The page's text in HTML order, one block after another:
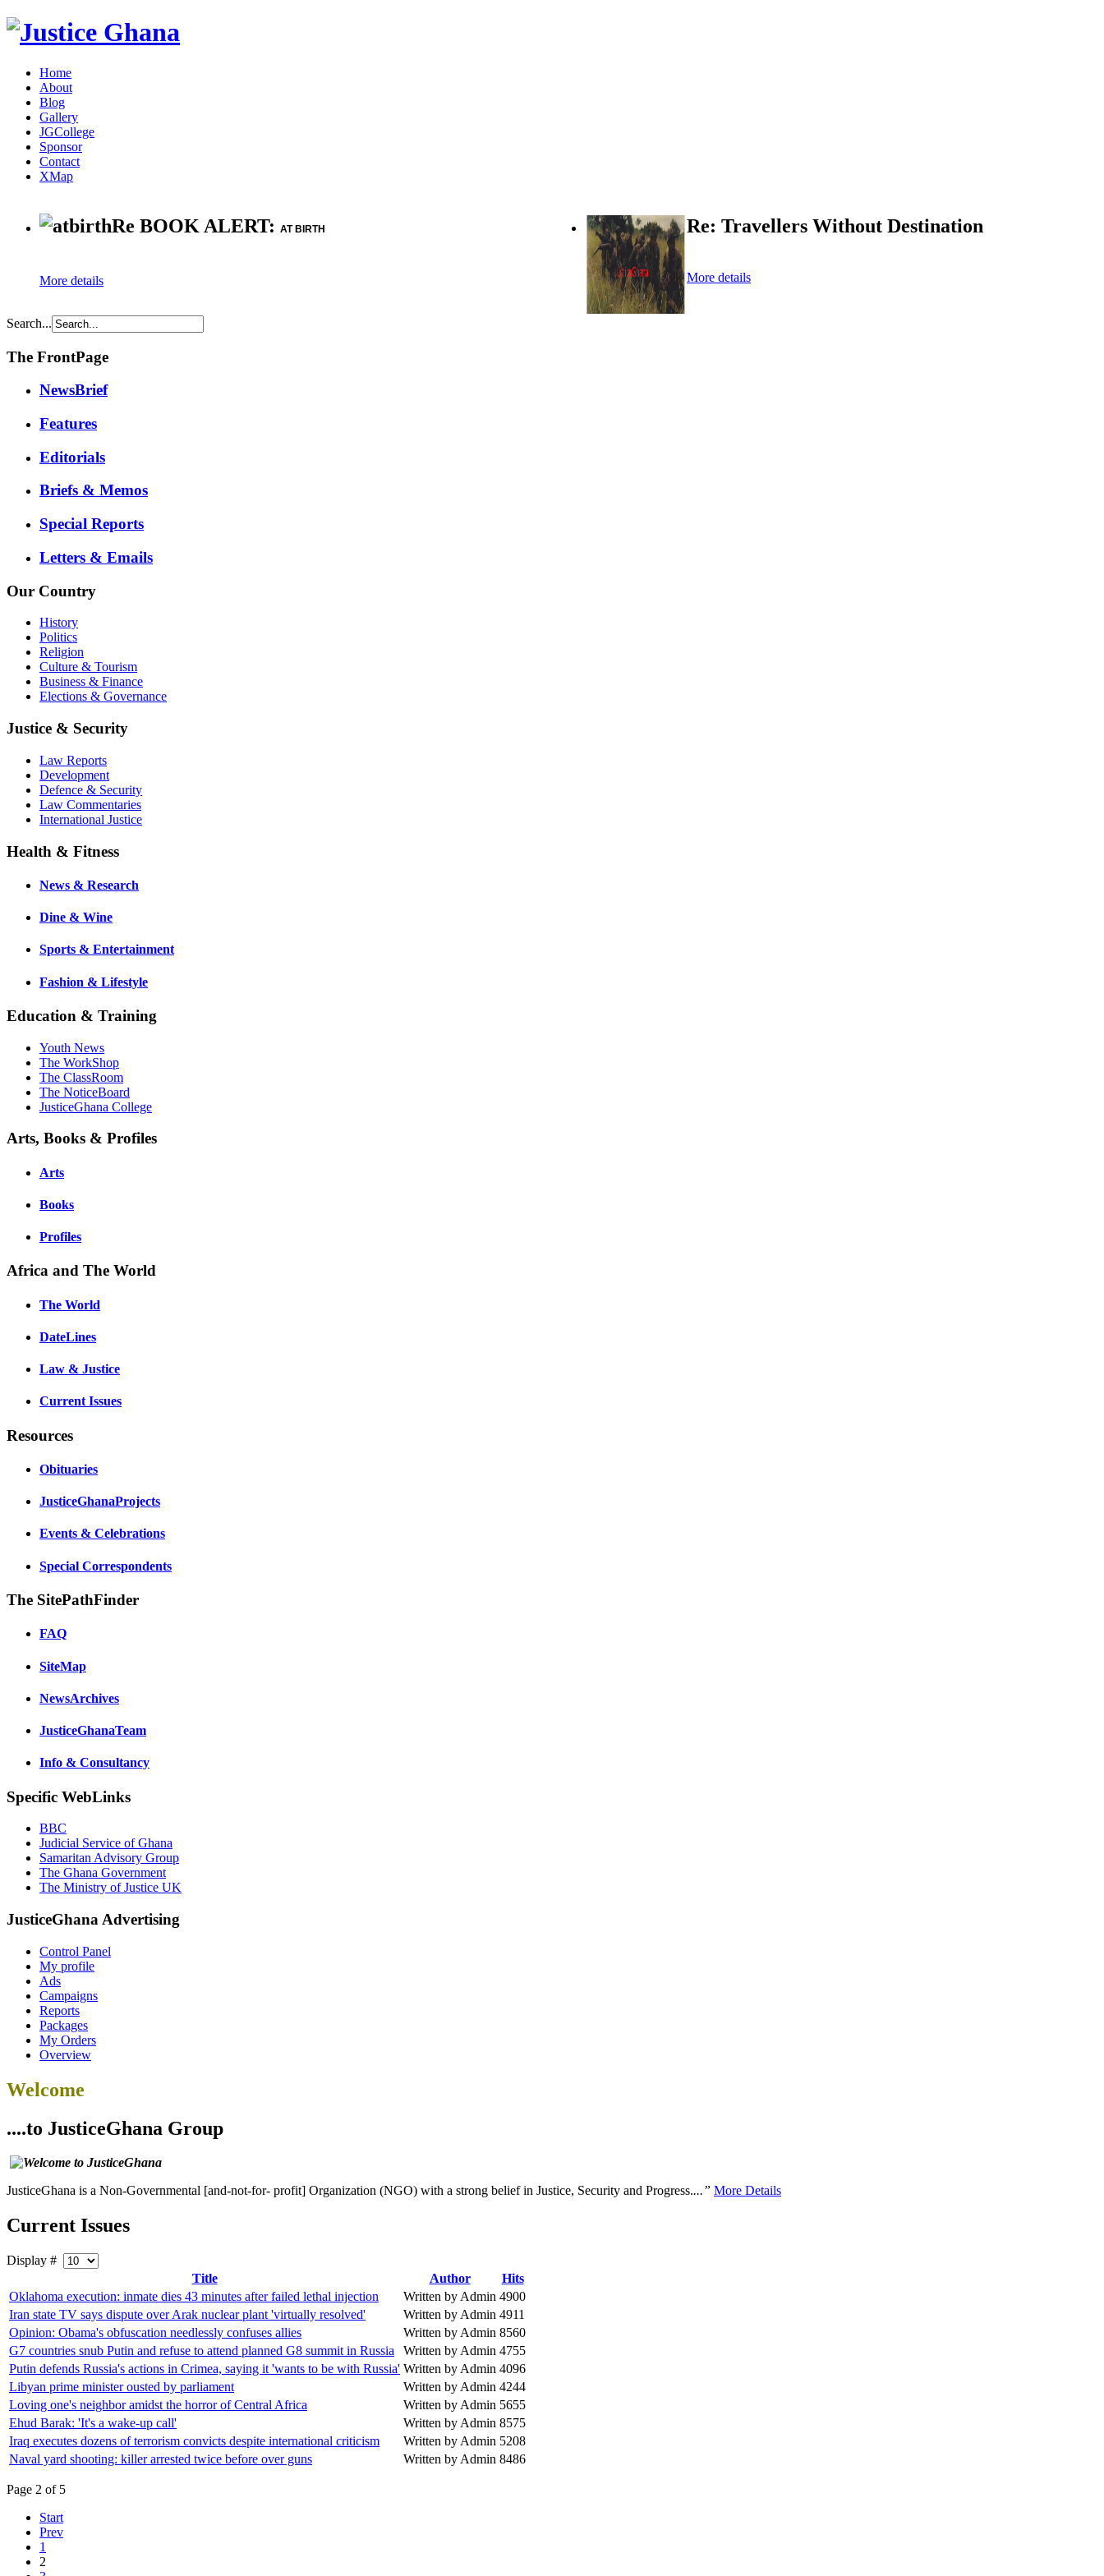
Home
About
Blog
Gallery
JGCollege
Sponsor
Contact
XMap
Re BOOK ALERT: AT BIRTH
More details
Re: Travellers Without Destination
More details
Search...
The FrontPage
NewsBrief
Features
Editorials
Briefs & Memos
Special Reports
Letters & Emails
Our Country
History
Politics
Religion
Culture & Tourism
Business & Finance
Elections & Governance
Justice & Security
Law Reports
Development
Defence & Security
Law Commentaries
International Justice
Health & Fitness
News & Research
Dine & Wine
Sports & Entertainment
Fashion & Lifestyle
Education & Training
Youth News
The WorkShop
The ClassRoom
The NoticeBoard
JusticeGhana College
Arts, Books & Profiles
Arts
Books
Profiles
Africa and The World
The World
DateLines
Law & Justice
Current Issues
Resources
Obituaries
JusticeGhanaProjects
Events & Celebrations
Special Correspondents
The SitePathFinder
FAQ
SiteMap
NewsArchives
JusticeGhanaTeam
Info & Consultancy
Specific WebLinks
BBC
Judicial Service of Ghana
Samaritan Advisory Group
The Ghana Government
The Ministry of Justice UK
JusticeGhana Advertising
Control Panel
My profile
Ads
Campaigns
Reports
Packages
My Orders
Overview
Welcome
....to JusticeGhana Group
JusticeGhana is a Non-Governmental [and-not-for- profit] Organization (NGO) with a strong belief in Justice, Security and Progress....” More Details
Current Issues
Display #
Title
Author
Hits
Oklahoma execution: inmate dies 43 minutes after failed lethal injection
Written by Admin 4900
Iran state TV says dispute over Arak nuclear plant 'virtually resolved'
Written by Admin 4911
Opinion: Obama's obfuscation needlessly confuses allies
Written by Admin 8560
G7 countries snub Putin and refuse to attend planned G8 summit in Russia
Written by Admin 4755
Putin defends Russia's actions in Crimea, saying it 'wants to be with Russia' Written by Admin 4096
Libyan prime minister ousted by parliament
Written by Admin 4244
Loving one's neighbor amidst the horror of Central Africa
Written by Admin 5655
Ehud Barak: 'It's a wake-up call'
Written by Admin 8575
Iraq executes dozens of terrorism convicts despite international criticism
Written by Admin 5208
Naval yard shooting: killer arrested twice before over guns
Written by Admin 8486
Page 2 of 5
Start
Prev
1
2